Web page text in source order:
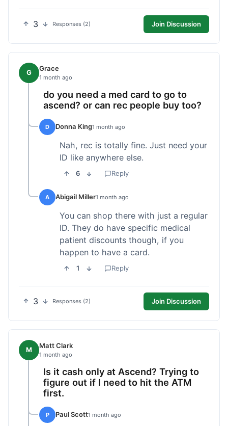
3 Responses (2) Join Discussion
G Grace
1 month ago
do you need a med card to go to
ascend? or can rec people buy too?
D Donna King1 month ago
Nah, rec is totally fine. Just need your
ID like anywhere else.
6 Reply
A Abigail Miller1 month ago
You can shop there with just a regular
ID. They do have specific medical
patient discounts though, if you
happen to have a card.
1 Reply
3 Responses (2) Join Discussion
M Matt Clark
1 month ago
Is it cash only at Ascend? Trying to
figure out if I need to hit the ATM
first.
P Paul Scott1 month ago